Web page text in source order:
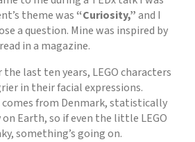
theme was “Curiosity,”and I
a question. Mine was inspired by
in a magazine.
last ten years, LEGO characters
in their facial expressions.
comes from Denmark, statistically
Earth, so if even the little LEGO
something’s going on.